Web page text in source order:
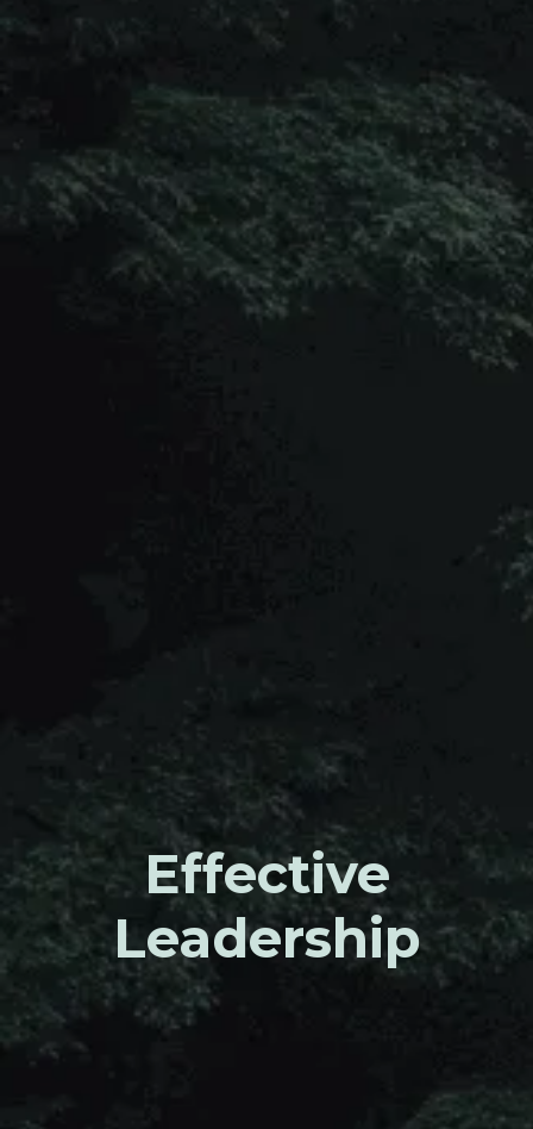
Effective
Leadership